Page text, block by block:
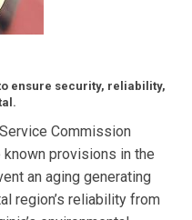
ensure security, reliability,
Commission
provisions in the
an aging generating
region’s reliability from